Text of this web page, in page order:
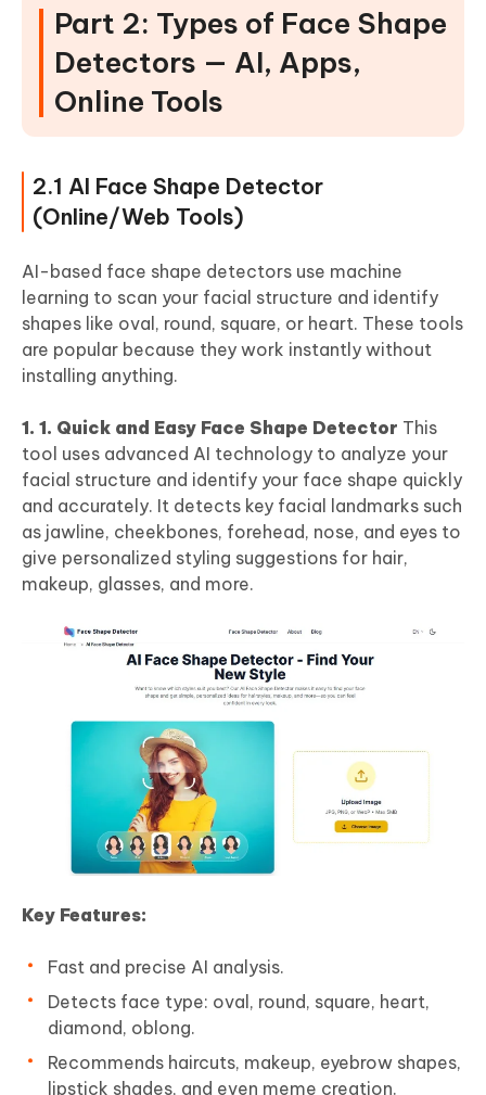
Part 2: Types of Face Shape
Detectors — AI, Apps,
Online Tools
2.1 AI Face Shape Detector
(Online/Web Tools)
AI-based face shape detectors use machine
learning to scan your facial structure and identify
shapes like oval, round, square, or heart. These tools
are popular because they work instantly without
installing anything.
1. 1. Quick and Easy Face Shape Detector This
tool uses advanced AI technology to analyze your
facial structure and identify your face shape quickly
and accurately. It detects key facial landmarks such
as jawline, cheekbones, forehead, nose, and eyes to
give personalized styling suggestions for hair,
makeup, glasses, and more.
Key Features:
Fast and precise AI analysis.
Detects face type: oval, round, square, heart,
diamond, oblong.
Recommends haircuts, makeup, eyebrow shapes,
lipstick shades, and even meme creation.